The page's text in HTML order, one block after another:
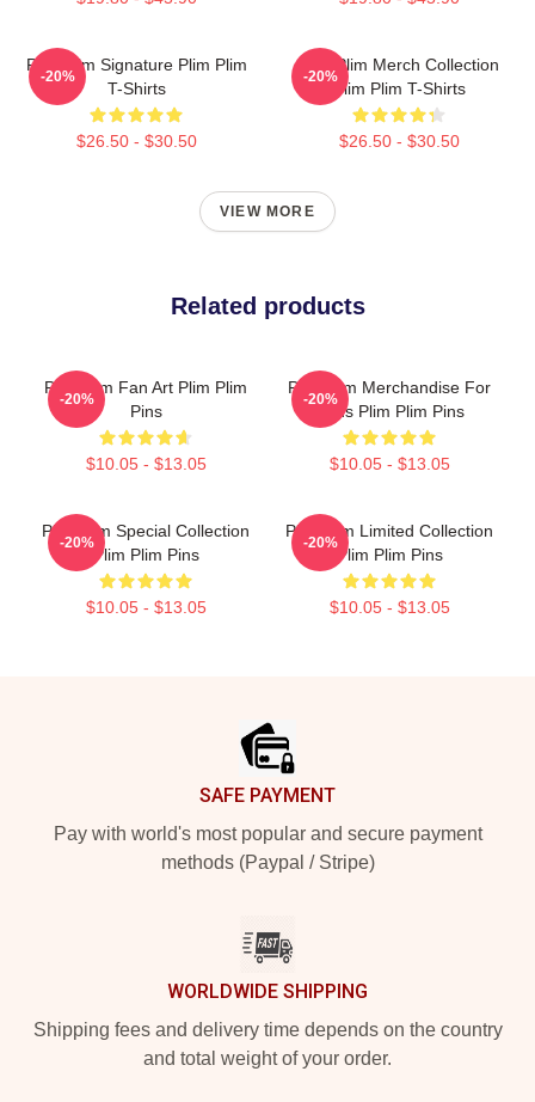
Plim Plim Signature Plim Plim
T-Shirts
$26.50 - $30.50
-20%
Plim Plim Merch Collection
Plim Plim T-Shirts
$26.50 - $30.50
-20%
VIEW MORE
Related products
Plim Plim Fan Art Plim Plim
Pins
$10.05 - $13.05
-20%
Plim Plim Merchandise For
Fans Plim Plim Pins
$10.05 - $13.05
-20%
Plim Plim Special Collection
Plim Plim Pins
$10.05 - $13.05
-20%
Plim Plim Limited Collection
Plim Plim Pins
$10.05 - $13.05
-20%
SAFE PAYMENT
Pay with world's most popular and secure payment
methods (Paypal / Stripe)
WORLDWIDE SHIPPING
Shipping fees and delivery time depends on the country
and total weight of your order.